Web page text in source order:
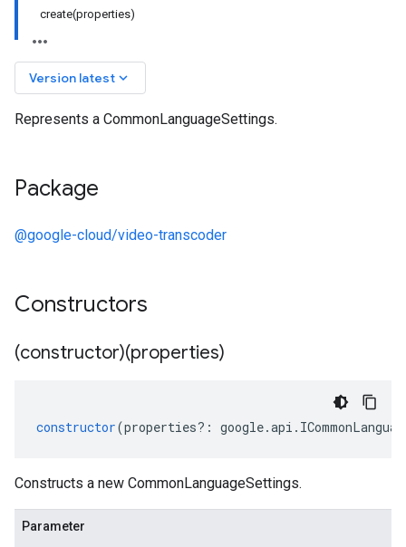
create(properties)
Version latest keyboard_arrow_down
Represents a CommonLanguageSettings.
Package
@google-cloud/video-transcoder
Constructors
(constructor)(properties)
constructor(properties?: google.api .
Constructs a new CommonLanguageSettings.
Parameter